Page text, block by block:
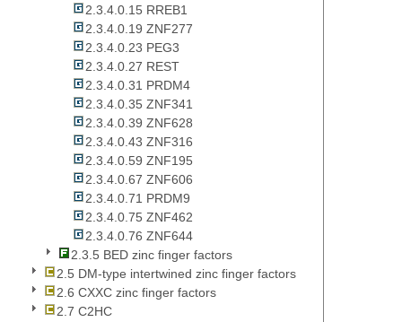
2.3.4.0.15 RREB1
2.3.4.0.19 ZNF277
2.3.4.0.23 PEG3
2.3.4.0.27 REST
2.3.4.0.31 PRDM4
2.3.4.0.35 ZNF341
2.3.4.0.39 ZNF628
2.3.4.0.43 ZNF316
2.3.4.0.59 ZNF195
2.3.4.0.67 ZNF606
2.3.4.0.71 PRDM9
2.3.4.0.75 ZNF462
2.3.4.0.76 ZNF644
2.3.5 BED zinc finger factors
2.5 DM-type intertwined zinc finger factors
2.6 CXXC zinc finger factors
2.7 C2HC